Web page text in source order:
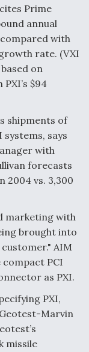
Congress
by a Top
Prime
annual
with
rate. (VXI
on
$94
shipments of
systems, says
with
forecasts
2004 vs. 3,300
marketing with
brought into
AIM
PCI
as PXI.
PXI,
Marvin
missile